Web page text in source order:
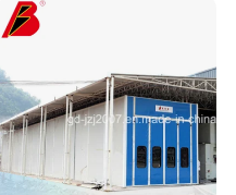
Room/Cabin/Chamber/Aut
omobile Spraying Baking